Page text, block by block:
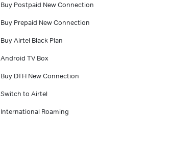
Buy Postpaid New Connection
Buy Prepaid New Connection
Buy Airtel Black Plan
Android TV Box
Buy DTH New Connection
Switch to Airtel
International Roaming